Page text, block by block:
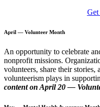
April — Volunteer Month
An opportunity to celebrate
nonprofit missions.
volunteers, share their
volunteerism plays in
content on April 20 —